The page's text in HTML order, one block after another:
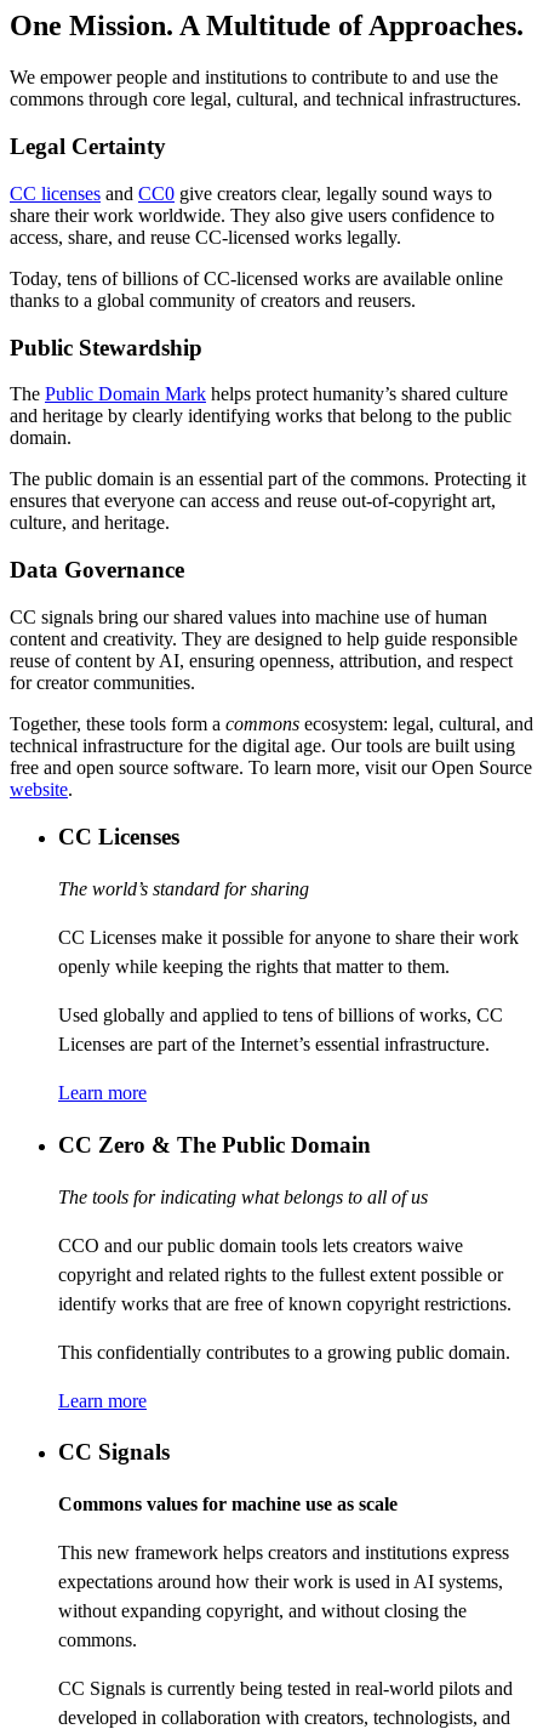
One Mission. A Multitude of Approaches.
We empower people and institutions to contribute to and use the
commons through core legal, cultural, and technical infrastructures.
Legal Certainty
CC licenses and CC0 give creators clear, legally sound ways to
share their work worldwide. They also give users confidence to
access, share, and reuse CC-licensed works legally.
Today, tens of billions of CC-licensed works are available online
thanks to a global community of creators and reusers.
Public Stewardship
The Public Domain Mark helps protect humanity’s shared culture
and heritage by clearly identifying works that belong to the public
domain.
The public domain is an essential part of the commons. Protecting it
ensures that everyone can access and reuse out-of-copyright art,
culture, and heritage.
Data Governance
CC signals bring our shared values into machine use of human
content and creativity. They are designed to help guide responsible
reuse of content by AI, ensuring openness, attribution, and respect
for creator communities.
Together, these tools form a commons ecosystem: legal, cultural, and
technical infrastructure for the digital age. Our tools are built using
free and open source software. To learn more, visit our Open Source
website.
CC Licenses
The world’s standard for sharing
CC Licenses make it possible for anyone to share their work
openly while keeping the rights that matter to them.
Used globally and applied to tens of billions of works, CC
Licenses are part of the Internet’s essential infrastructure.
Learn more
CC Zero & The Public Domain
The tools for indicating what belongs to all of us
CCO and our public domain tools lets creators waive
copyright and related rights to the fullest extent possible or
identify works that are free of known copyright restrictions.
This confidentially contributes to a growing public domain.
Learn more
CC Signals
Commons values for machine use as scale
This new framework helps creators and institutions express
expectations around how their work is used in AI systems,
without expanding copyright, and without closing the
commons.
CC Signals is currently being tested in real-world pilots and
developed in collaboration with creators, technologists, and